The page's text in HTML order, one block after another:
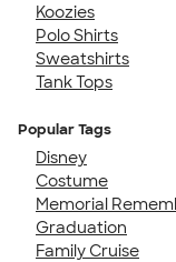
Koozies
Polo Shirts
Sweatshirts
Tank Tops
Popular Tags
Disney
Costume
Memorial
Graduation
Family Cruise